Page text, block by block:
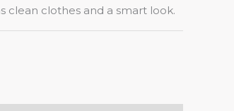
clean clothes and a smart look.